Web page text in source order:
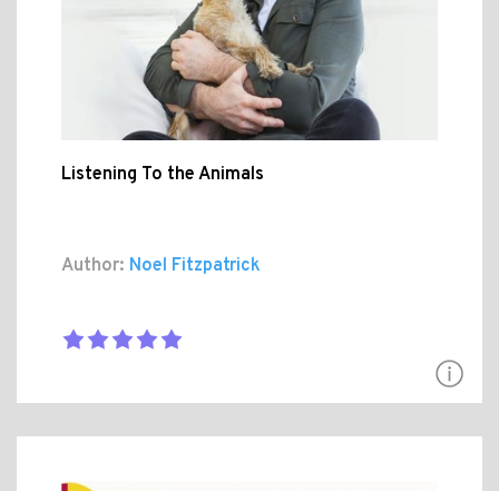
Listening To the Animals
Author: Noel Fitzpatrick